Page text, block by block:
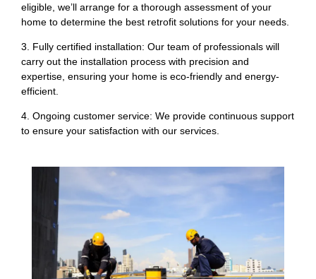
eligible, we’ll arrange for a thorough assessment of your
home to determine the best retrofit solutions for your needs.
3. Fully certified installation: Our team of professionals will
carry out the installation process with precision and
expertise, ensuring your home is eco-friendly and energy-
efficient.
4. Ongoing customer service: We provide continuous support
to ensure your satisfaction with our services.